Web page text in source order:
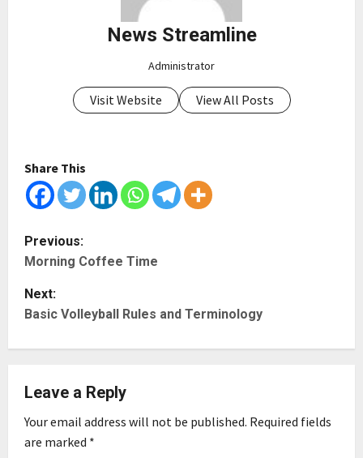
News Streamline
Administrator
Visit Website View All Posts
Share This
P
o
s
a
v
Previous:
Morning Coffee Time
Next:
Basic Volleyball Rules and Terminology
Leave a Reply
Your email address will not be published. Required fields
are marked *